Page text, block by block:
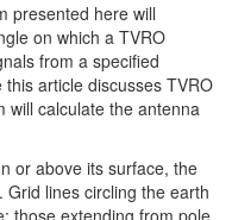
presented here will
on which a TVRO
from a specified
article discusses TVRO
will calculate the antenna
or above its surface, the
lines circling the earth